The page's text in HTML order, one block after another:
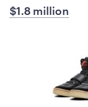
$1.8 million